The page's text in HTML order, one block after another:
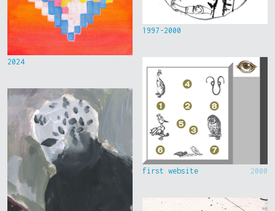
2024
1997-2000
first website 2000